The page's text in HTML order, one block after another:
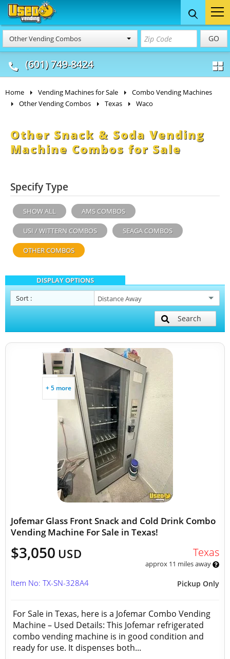
Other Vending Combos GO
(601) 749-8424
Food Trucks
& Mobile Kitchens
Concession
& Food Trailers
Home Vending Machines for Sale
Combo Vending Machines
Other Vending Combos
Texas Waco
Other Snack & Soda Vending
Machine Combos for Sale
Specify Type
SHOW ALL AMS COMBOS
USI / WITTERN COMBOS SEAGA COMBOS
OTHER COMBOS
DISPLAY OPTIONS
Sort :
Search
+ 5 more
Jofemar Glass Front Snack and Cold Drink Combo
Vending Machine For Sale in Texas!
$3,050 USD Texas
approx 11 miles away
Pickup Only
Item No: TX-SN-328A4
For Sale in Texas, here is a Jofemar Combo Vending
Machine – Used Details: This Jofemar refrigerated
combo vending machine is in good condition and
ready for use. It dispenses both...